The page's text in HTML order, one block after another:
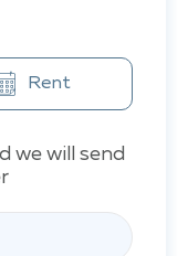
Rent
we will send